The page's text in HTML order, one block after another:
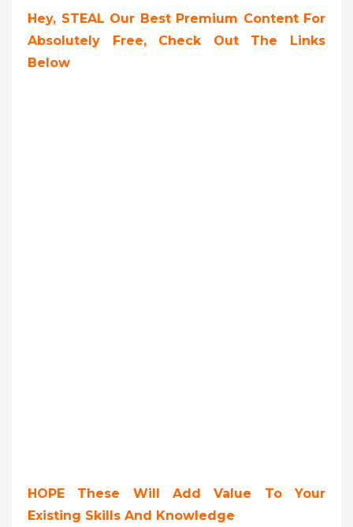
Hey, STEAL Our Best Premium Content For
Absolutely Free, Check Out The Links
Below
HOPE These Will Add Value To Your
Existing Skills And Knowledge